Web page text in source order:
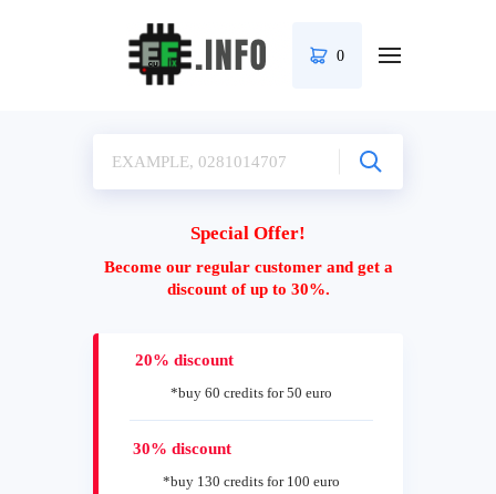
0
Special Offer!
Become our regular customer and get a
discount of up to 30%.
20% discount
*buy 60 credits for 50 euro
30% discount
*buy 130 credits for 100 euro